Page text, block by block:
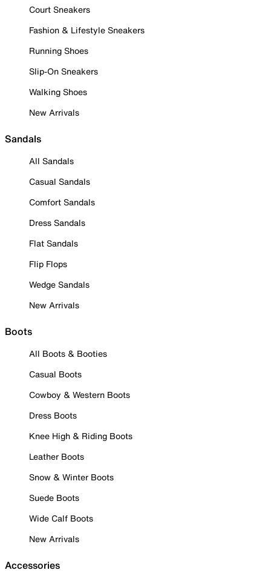
Court Sneakers
Fashion & Lifestyle Sneakers
Running Shoes
Slip-On Sneakers
Walking Shoes
New Arrivals
Sandals
All Sandals
Casual Sandals
Comfort Sandals
Dress Sandals
Flat Sandals
Flip Flops
Wedge Sandals
New Arrivals
Boots
All Boots & Booties
Casual Boots
Cowboy & Western Boots
Dress Boots
Knee High & Riding Boots
Leather Boots
Snow & Winter Boots
Suede Boots
Wide Calf Boots
New Arrivals
Accessories